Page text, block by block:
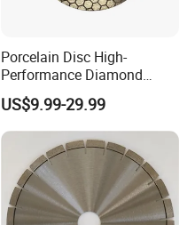
Porcelain Disc High-
Performance Diamond
Blades for Smooth Tile
Cutting Tasks Tile Cutter
US$9.99-29.99